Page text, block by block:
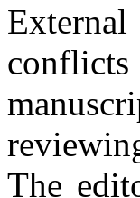
The